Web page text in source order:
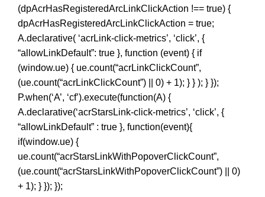
(dpAcrHasRegisteredArcLinkClickAction !== true) {
dpAcrHasRegisteredArcLinkClickAction = true;
A.declarative( ‘acrLink-click-metrics’, ‘click’, {
“allowLinkDefault”: true }, function (event) { if
(window.ue) { ue.count(“acrLinkClickCount”,
(ue.count(“acrLinkClickCount”) || 0) + 1); } } ); } });
P.when(‘A’, ‘cf’).execute(function(A) {
A.declarative(‘acrStarsLink-click-metrics’, ‘click’, {
“allowLinkDefault” : true }, function(event){
if(window.ue) {
ue.count(“acrStarsLinkWithPopoverClickCount”,
(ue.count(“acrStarsLinkWithPopoverClickCount”) || 0)
+ 1); } }); });